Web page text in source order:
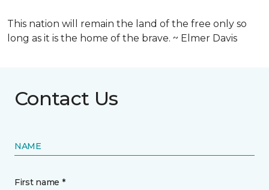
This nation will remain the land of the free only so
long as it is the home of the brave. ~ Elmer Davis
Contact Us
NAME
First name *